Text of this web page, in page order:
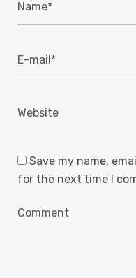
Save my name,
for the next time I